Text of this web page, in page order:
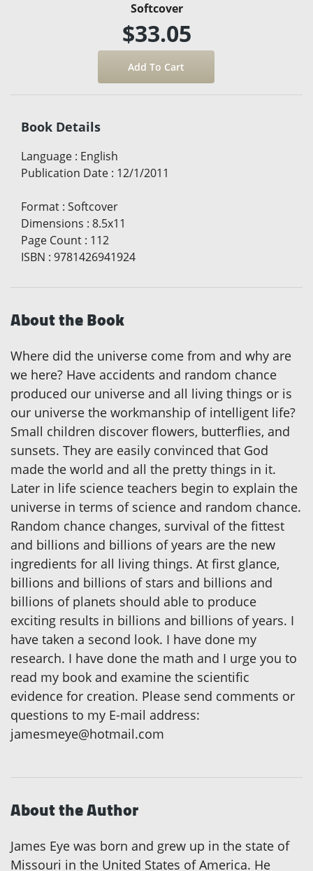
Softcover
$33.05
Book Details
Language : English
Publication Date : 12/1/2011
Format : Softcover
Dimensions : 8.5x11
Page Count : 112
ISBN : 9781426941924
About the Book
Where did the universe come from and why are
we here? Have accidents and random chance
produced our universe and all living things or is
our universe the workmanship of intelligent life?
Small children discover flowers, butterflies, and
sunsets. They are easily convinced that God
made the world and all the pretty things in it.
Later in life science teachers begin to explain the
universe in terms of science and random chance.
Random chance changes, survival of the fittest
and billions and billions of years are the new
ingredients for all living things. At first glance,
billions and billions of stars and billions and
billions of planets should able to produce
exciting results in billions and billions of years. I
have taken a second look. I have done my
research. I have done the math and I urge you to
read my book and examine the scientific
evidence for creation. Please send comments or
questions to my E-mail address:
jamesmeye@hotmail.com
About the Author
James Eye was born and grew up in the state of
Missouri in the United States of America. He